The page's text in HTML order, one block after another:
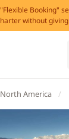
Booking"
without
North America